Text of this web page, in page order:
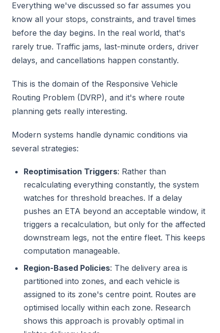
Everything we've discussed so far assumes you
know all your stops, constraints, and travel times
before the day begins. In the real world, that's
rarely true. Traffic jams, last-minute orders, driver
delays, and cancellations happen constantly.
This is the domain of the Responsive Vehicle
Routing Problem (DVRP), and it's where route
planning gets really interesting.
Modern systems handle dynamic conditions via
several strategies:
Reoptimisation Triggers: Rather than
recalculating everything constantly, the system
watches for threshold breaches. If a delay
pushes an ETA beyond an acceptable window, it
triggers a recalculation, but only for the affected
downstream legs, not the entire fleet. This keeps
computation manageable.
Region-Based Policies: The delivery area is
partitioned into zones, and each vehicle is
assigned to its zone's centre point. Routes are
optimised locally within each zone. Research
shows this approach is provably optimal in